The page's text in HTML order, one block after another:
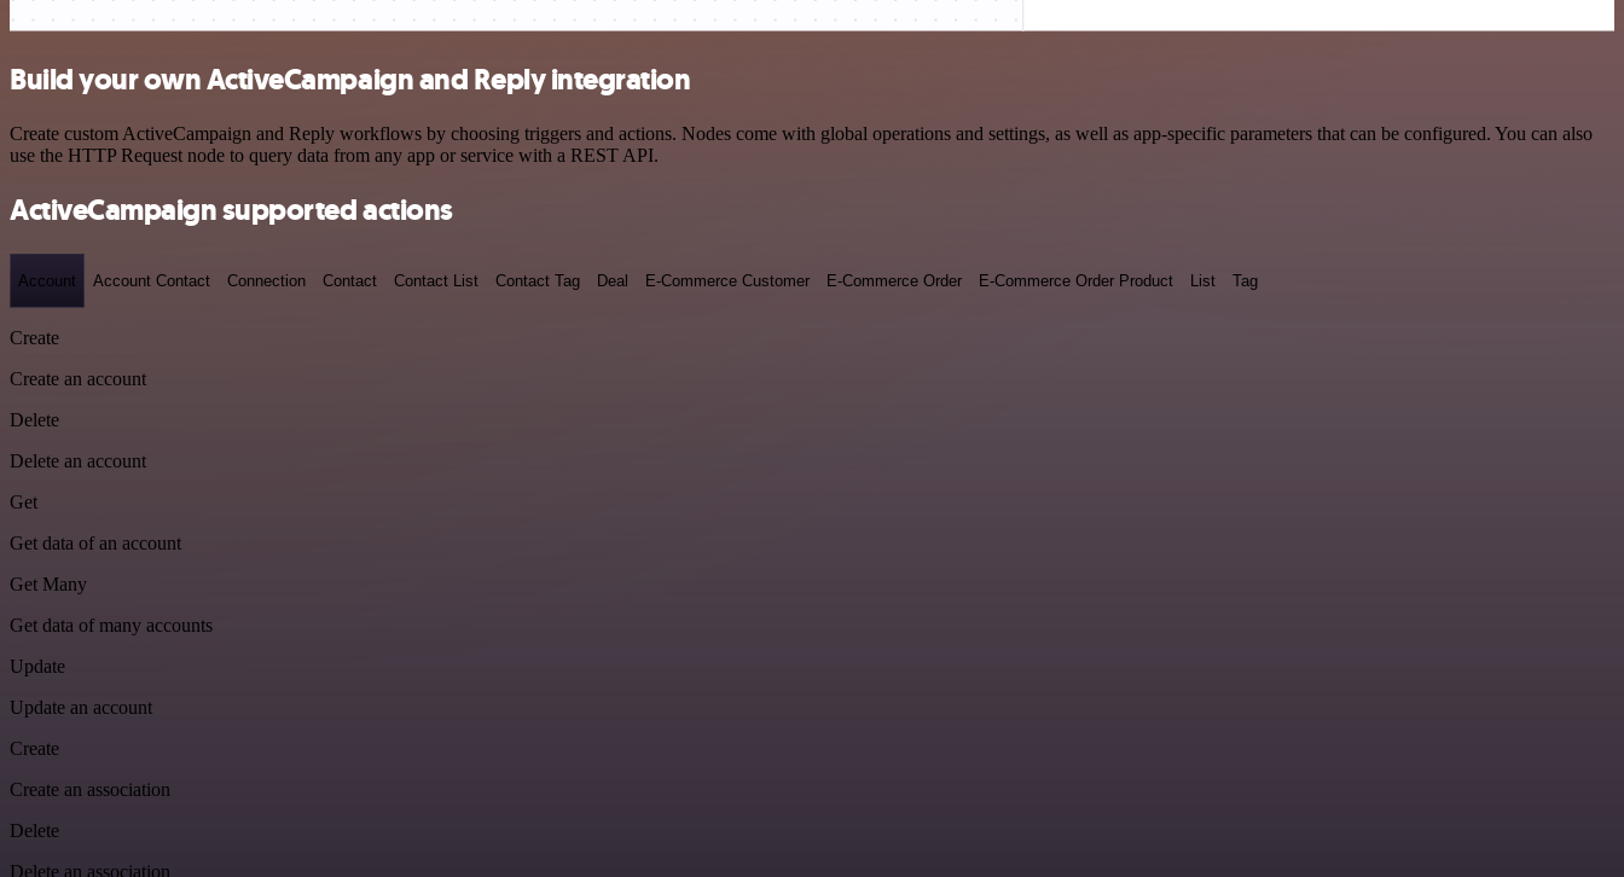
Build your own ActiveCampaign and Reply integration
Create custom ActiveCampaign and Reply workflows by choosing triggers and actions. Nodes come with global operations and settings, as well as app-specific parameters that can be configured. You can also
use the HTTP Request node to query data from any app or service with a REST API.
ActiveCampaign supported actions
Account Account Contact Connection Contact Contact List Contact Tag Deal E-Commerce Customer E-Commerce Order E-Commerce Order Product List Tag
Create
Create an account
Delete
Delete an account
Get
Get data of an account
Get Many
Get data of many accounts
Update
Update an account
Create
Create an association
Delete
Delete an association